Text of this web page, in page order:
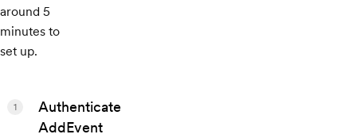
around 5
minutes to
set up.
Authenticate
AddEvent
1